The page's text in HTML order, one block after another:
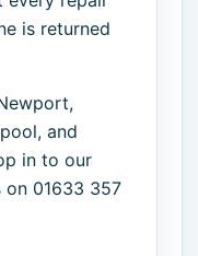
is returned
and
in to our
01633 357